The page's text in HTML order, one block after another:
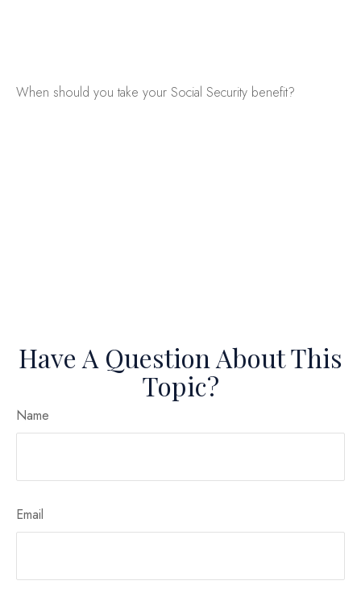
When should you take your Social Security benefit?
Have A Question About This
Topic?
Name
Email